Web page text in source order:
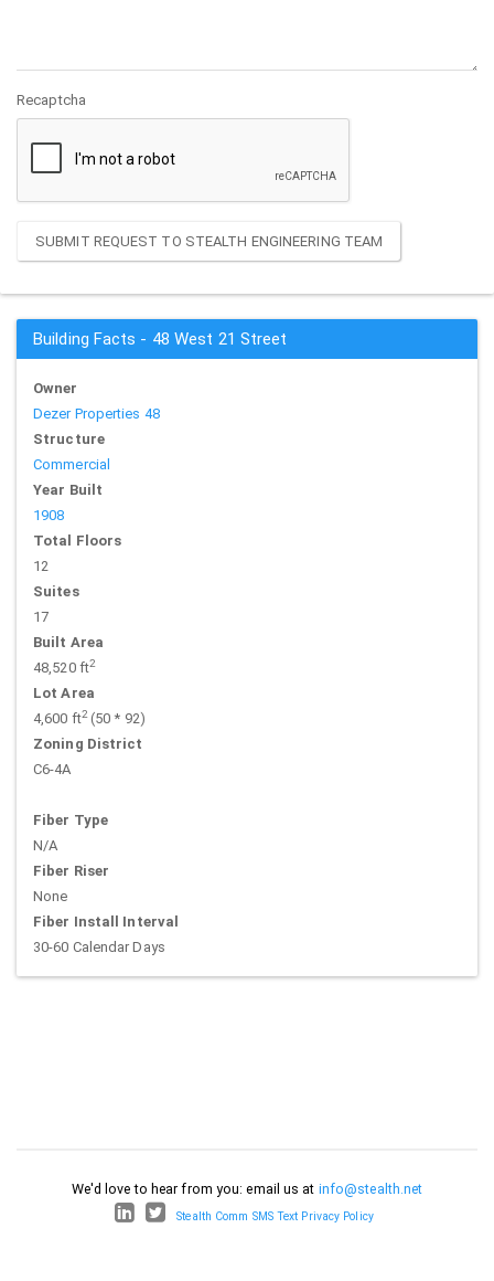
Recaptcha
SUBMIT REQUEST TO STEALTH ENGINEERING TEAM
Building Facts - 48 West 21 Street
Owner
Dezer Properties 48
Structure
Commercial
Year Built
1908
Total Floors
12
Suites
17
Built Area
48,520 ft2
Lot Area
4,600 ft2(50 * 92)
Zoning District
C6-4A
Fiber Type
N/A
Fiber Riser
None
Fiber Install Interval
30-60 Calendar Days
We'd love to hear from you: email us at info@stealth.net
Stealth Comm SMS Text Privacy Policy